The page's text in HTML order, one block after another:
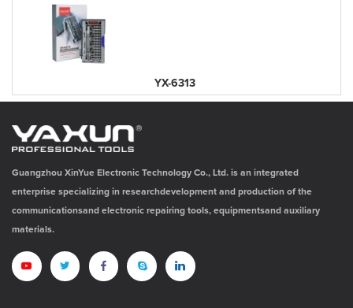
YX-6313
Guangzhou XinYue Electronic Technology Co., Ltd. is an integrated
enterprise specializing in researchdevelopment and production of the
communicationsand electronic repairing tools, equipmentsand auxiliary
materials.